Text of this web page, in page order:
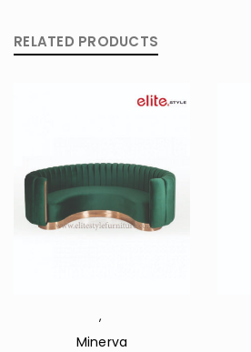
RELATED PRODUCTS
,
Minerva